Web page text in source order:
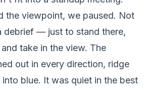
the viewpoint, we paused. Not
debrief — just to stand there,
take in the view. The
out in every direction, ridge
blue. It was quiet in the best